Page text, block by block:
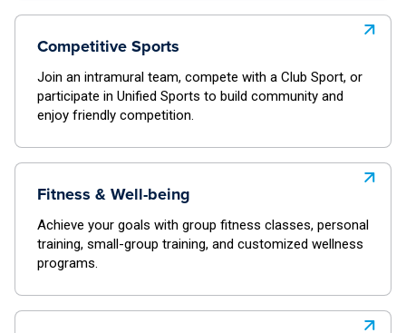
Competitive Sports
Join an intramural team, compete with a Club Sport, or
participate in Unified Sports to build community and
enjoy friendly competition.
Fitness & Well-being
Achieve your goals with group fitness classes, personal
training, small-group training, and customized wellness
programs.